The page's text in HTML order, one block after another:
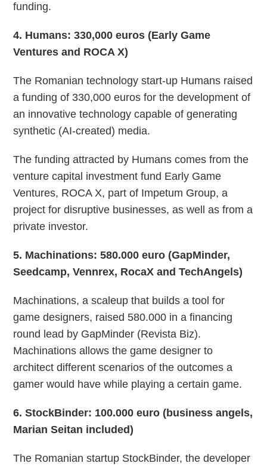
funding.
4. Humans: 330,000 euros (Early Game
Ventures and ROCA X)
The Romanian technology start-up Humans raised
a funding of 330,000 euros for the development of
an innovative technology capable of generating
synthetic (AI-created) media.
The funding attracted by Humans comes from the
venture capital investment fund Early Game
Ventures, ROCA X, part of Impetum Group, a
project for disruptive businesses, as well as from a
private investor.
5. Machinations: 580.000 euro (GapMinder,
Seedcamp, Vennrex, RocaX and TechAngels)
Machinations, a scaleup that builds a tool for
game designers, raised 580.000 in a financing
round lead by GapMinder (Revista Biz).
Machinations allows the game designer to
architect different scenarios of the outcomes a
gamer would have while playing a certain game.
6. StockBinder: 100.000 euro (business angels,
Marian Seitan included)
The Romanian startup StockBinder, the developer